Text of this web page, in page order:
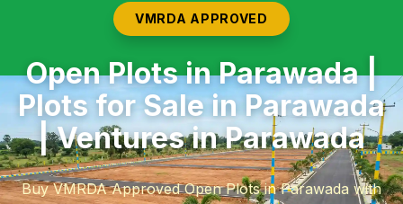
VMRDA APPROVED
Open Plots in Parawada |
Plots for Sale in Parawada
| Ventures in Parawada
Buy VMRDA Approved Open Plots in Parawada with